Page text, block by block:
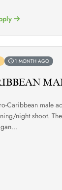
1 MONTH AGO
Caribbean male
night shoot.